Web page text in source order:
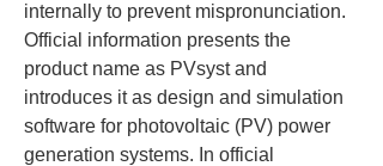
internally to prevent mispronunciation.
Official information presents the
product name as PVsyst and
introduces it as design and simulation
software for photovoltaic (PV) power
generation systems. In official